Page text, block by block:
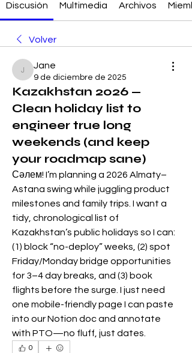
Discusión Multimedia Archivos
Volver
Jane
Jane
9 de diciembre de 2025
Kazakhstan 2026 —
Clean holiday list to
engineer true long
weekends (and keep
your roadmap sane)
Сәлем! I’m planning a 2026 Almaty–
Astana swing while juggling product
milestones and family trips. I want a
tidy, chronological list of
Kazakhstan’s public holidays so I can:
(1) block “no-deploy” weeks, (2) spot
Friday/Monday bridge opportunities
for 3–4 day breaks, and (3) book
flights before the surge. I just need
one mobile-friendly page I can paste
into our Notion doc and annotate
with PTO—no fluff, just dates.
0